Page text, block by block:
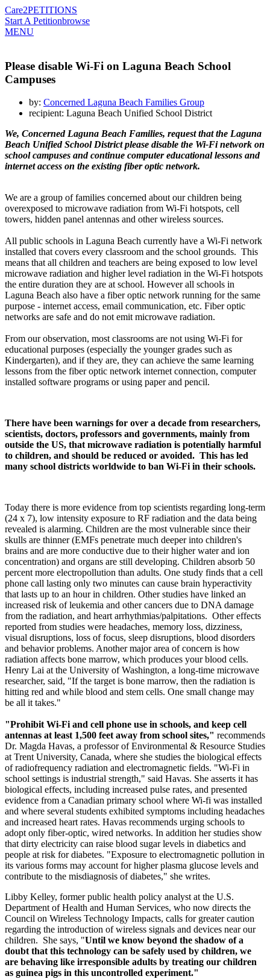
Care2PETITIONS
Start A Petitionbrowse
MENU
Please disable Wi-Fi on Laguna Beach School
Campuses
by: Concerned Laguna Beach Families Group
recipient: Laguna Beach Unified School District
We, Concerned Laguna Beach Families, request that the Laguna
Beach Unified School District please disable the Wi-Fi network on
school campuses and continue computer educational lessons and
internet access on the existing fiber optic network.
We are a group of families concerned about our children being
overexposed to microwave radiation from Wi-Fi hotspots, cell
towers, hidden panel antennas and other wireless sources.
All public schools in Laguna Beach currently have a Wi-Fi network
installed that covers every classroom and the school grounds. This
means that all children and teachers are being exposed to low level
microwave radiation and higher level radiation in the Wi-Fi hotspots
the entire duration they are at school. However all schools in
Laguna Beach also have a fiber optic network running for the same
purpose - internet access, email communication, etc. Fiber optic
networks are safe and do not emit microwave radiation.
From our observation, most classrooms are not using Wi-Fi for
educational purposes (especially the younger grades such as
Kindergarten), and if they are, they can achieve the same learning
lessons from the fiber optic network internet connection, computer
installed software programs or using paper and pencil.
There have been warnings for over a decade from researchers,
scientists, doctors, professors and governments, mainly from
outside the US, that microwave radiation is potentially harmful
to children, and should be reduced or avoided. This has led
many school districts worldwide to ban Wi-Fi in their schools.
Today there is more evidence from top scientists regarding long-term
(24 x 7), low intensity exposure to RF radiation and the data being
revealed is alarming. Children are the most vulnerable since their
skulls are thinner (EMFs penetrate much deeper into children's
brains and are more conductive due to their higher water and ion
concentration) and organs are still developing. Children absorb 50
percent more electropollution than adults. One study finds that a cell
phone call lasting only two minutes can cause brain hyperactivity
that lasts up to an hour in children. Other studies have linked an
increased risk of leukemia and other cancers due to DNA damage
from the radiation, and heart arrhythmias/palpitations. Other effects
reported from studies were headaches, memory loss, dizziness,
visual disruptions, loss of focus, sleep disruptions, blood disorders
and behavior problems. Another major area of concern is how
radiation affects bone marrow, which produces your blood cells.
Henry Lai at the University of Washington, a long-time microwave
researcher, said, "If the target is bone marrow, then the radiation is
hitting red and while blood and stem cells. One small change may
be all it takes."
"Prohibit Wi-Fi and cell phone use in schools, and keep cell
antennas at least 1,500 feet away from school sites," recommends
Dr. Magda Havas, a professor of Environmental & Resource Studies
at Trent University, Canada, where she studies the biological effects
of radiofrequency radiation and electromagnetic fields. "Wi-Fi in
school settings is industrial strength," said Havas. She asserts it has
biological effects, including increased pulse rates, and presented
evidence from a Canadian primary school where Wi-fi was installed
and where several students exhibited symptoms including headaches
and increased heart rates. Havas recommends urging schools to
adopt only fiber-optic, wired networks. In addition her studies show
that dirty electricity can raise blood sugar levels in diabetics and
people at risk for diabetes. "Exposure to electromagnetic pollution in
its various forms may account for higher plasma glucose levels and
contribute to the misdiagnosis of diabetes," she writes.
Libby Kelley, former public health policy analyst at the U.S.
Department of Health and Human Services, who now directs the
Council on Wireless Technology Impacts, calls for greater caution
regarding the introduction of wireless signals and devices near our
children. She says, "Until we know beyond the shadow of a
doubt that this technology can be safely used by children, we
are behaving like irresponsible adults by treating our children
as guinea pigs in this uncontrolled experiment."